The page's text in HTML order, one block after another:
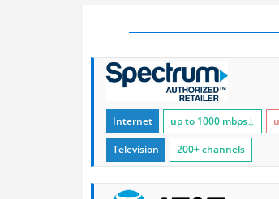
Internet up to 1000 mbps↓
Television 200+ channels